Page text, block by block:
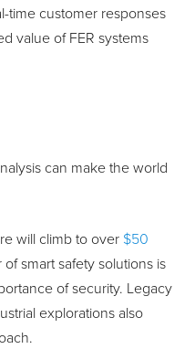
time customer responses
value of FER systems
can make the world
will climb to over $50
smart safety solutions is
of security. Legacy
explorations also